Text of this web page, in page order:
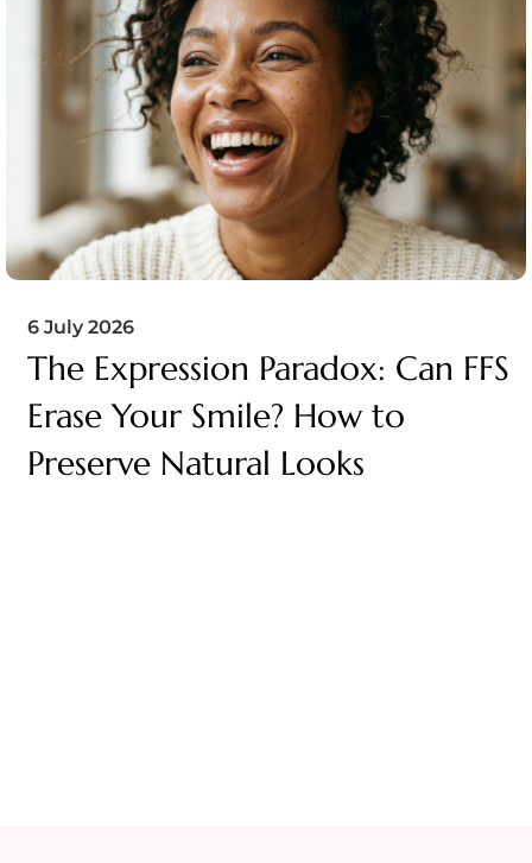
6 July 2026
The Expression Paradox: Can FFS
Erase Your Smile? How to
Preserve Natural Looks